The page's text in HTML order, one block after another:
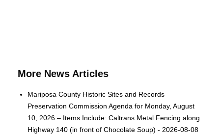
More News Articles
Mariposa County Historic Sites and Records
Preservation Commission Agenda for Monday, August
10, 2026 – Items Include: Caltrans Metal Fencing along
Highway 140 (in front of Chocolate Soup) - 2026-08-08